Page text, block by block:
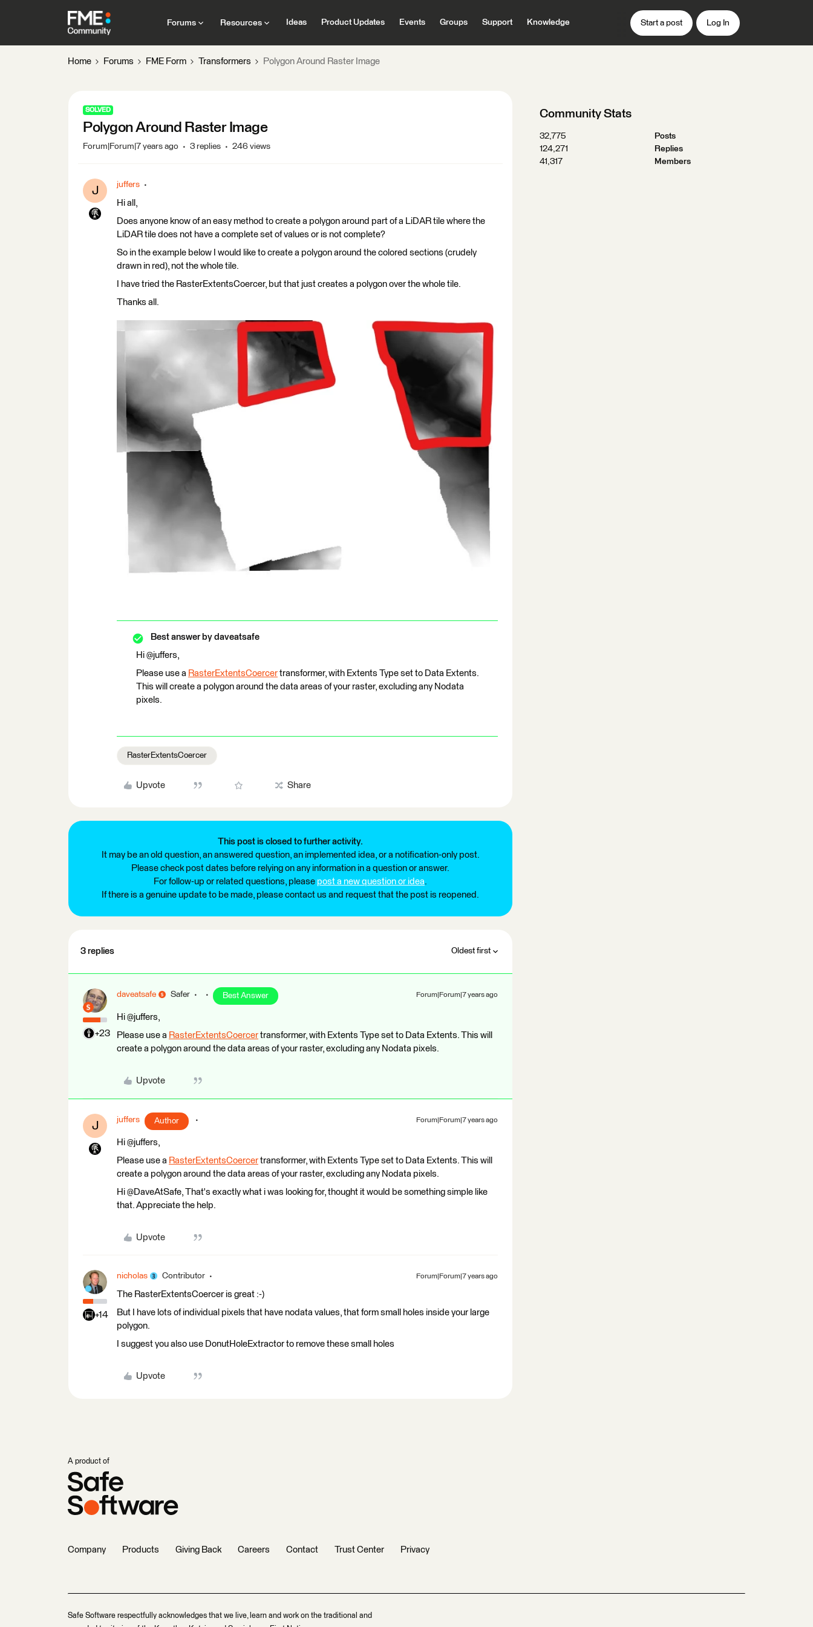
Forums Resources Ideas Product Updates Events Groups Support Knowledge Start a post Log In
Home Forums FME Form Transformers Polygon Around Raster Image
SOLVED
Polygon Around Raster Image
Forum|Forum|7 years ago 3 replies 246 views
J juffers
Hi all,
Does anyone know of an easy method to create a polygon around part of a LiDAR tile where the
LiDAR tile does not have a complete set of values or is not complete?
So in the example below I would like to create a polygon around the colored sections (crudely
drawn in red), not the whole tile.
I have tried the RasterExtentsCoercer, but that just creates a polygon over the whole tile.
Thanks all.
Best answer by daveatsafe
Hi @juffers,
Please use a RasterExtentsCoercer transformer, with Extents Type set to Data Extents.
This will create a polygon around the data areas of your raster, excluding any Nodata
pixels.
RasterExtentsCoercer
Upvote Share
This post is closed to further activity.
It may be an old question, an answered question, an implemented idea, or a notification-only post.
Please check post dates before relying on any information in a question or answer.
For follow-up or related questions, please post a new question or idea.
If there is a genuine update to be made, please contact us and request that the post is reopened.
3 replies Oldest first
+23
daveatsafe Safer Best Answer Forum|Forum|7 years ago
Hi @juffers,
Please use a RasterExtentsCoercer transformer, with Extents Type set to Data Extents. This will
create a polygon around the data areas of your raster, excluding any Nodata pixels.
Upvote
J juffers Author Forum|Forum|7 years ago
Hi @juffers,
Please use a RasterExtentsCoercer transformer, with Extents Type set to Data Extents. This will
create a polygon around the data areas of your raster, excluding any Nodata pixels.
Hi @DaveAtSafe, That's exactly what i was looking for, thought it would be something simple like
that. Appreciate the help.
Upvote
+14
nicholas Contributor Forum|Forum|7 years ago
The RasterExtentsCoercer is great :-)
But I have lots of individual pixels that have nodata values, that form small holes inside your large
polygon.
I suggest you also use DonutHoleExtractor to remove these small holes
Upvote
Community Stats
32,775
Posts
124,271
Replies
41,317
Members
A product of
Company Products Giving Back Careers Contact Trust Center Privacy
Safe Software respectfully acknowledges that we live, learn and work on the traditional and